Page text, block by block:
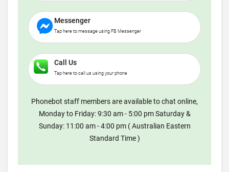
Messenger
Tap here to message using FB Messenger
Call Us
Tap here to call us using your phone
Phonebot staff members are available to chat online,
Monday to Friday: 9:30 am - 5:00 pm Saturday &
Sunday: 11:00 am - 4:00 pm ( Australian Eastern
Standard Time )